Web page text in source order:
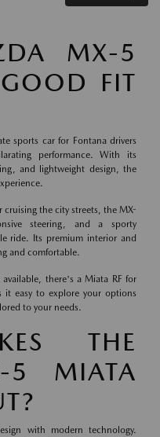
MX-5
FIT
sports car for Fontana drivers
performance. With its
and lightweight design, the
the city streets, the MX-
steering, and a sporty
ride. Its premium interior and
and comfortable.
there's a Miata RF for
it easy to explore your options
to your needs.
THE
5 MIATA
with modern technology.